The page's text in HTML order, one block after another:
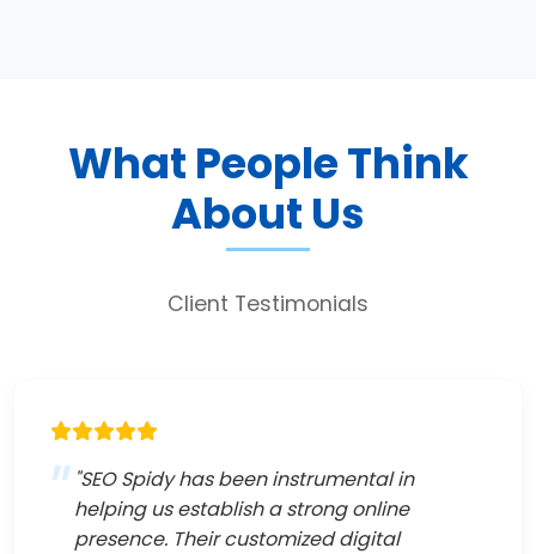
What People Think
About Us
Client Testimonials
"SEO Spidy has been instrumental in
helping us establish a strong online
presence. Their customized digital